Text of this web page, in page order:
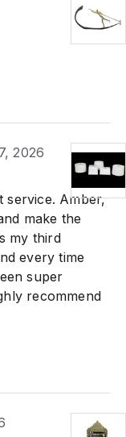
2026
service. Amber,
make the
my third
every time
super
recommend